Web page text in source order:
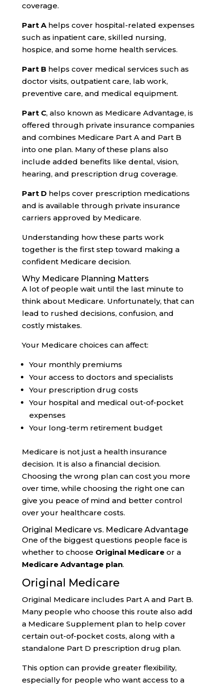
coverage.
Part Ahelps cover hospital-related expenses
such as inpatient care, skilled nursing,
hospice, and some home health services.
Part Bhelps cover medical services such as
doctor visits, outpatient care, lab work,
preventive care, and medical equipment.
Part C, also known as Medicare Advantage, is
offered through private insurance companies
and combines Medicare Part A and Part B
into one plan. Many of these plans also
include added benefits like dental, vision,
hearing, and prescription drug coverage.
Part Dhelps cover prescription medications
and is available through private insurance
carriers approved by Medicare.
Understanding how these parts work
together is the first step toward making a
confident Medicare decision.
Why Medicare Planning Matters
A lot of people wait until the last minute to
think about Medicare. Unfortunately, that can
lead to rushed decisions, confusion, and
costly mistakes.
Your Medicare choices can affect:
Your monthly premiums
Your access to doctors and specialists
Your prescription drug costs
Your hospital and medical out-of-pocket
expenses
Your long-term retirement budget
Medicare is not just a health insurance
decision. It is also a financial decision.
Choosing the wrong plan can cost you more
over time, while choosing the right one can
give you peace of mind and better control
over your healthcare costs.
Original Medicare vs. Medicare Advantage
One of the biggest questions people face is
whether to choose Original Medicareor a
Medicare Advantage plan.
Original Medicare
Original Medicare includes Part A and Part B.
Many people who choose this route also add
a Medicare Supplement plan to help cover
certain out-of-pocket costs, along with a
standalone Part D prescription drug plan.
This option can provide greater flexibility,
especially for people who want access to a